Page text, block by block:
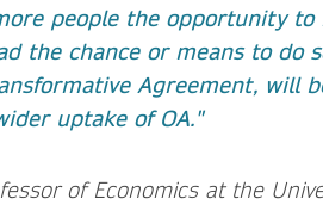
people the opportunity
the chance or means to do
Agreement, will
uptake of OA."
of Economics at the